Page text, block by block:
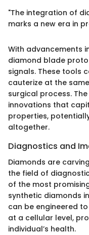
"The integration of
marks a new era in
With advancements
diamond blade
signals. These tools
cauterize at the
surgical process.
innovations that
properties,
altogether.
Diagnostics and
Diamonds are
the field of
of the most
synthetic diamonds
can be engineered
at a cellular level,
individual’s health.